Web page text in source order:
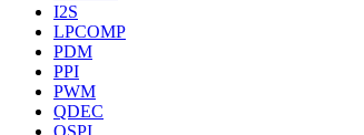
I2S
LPCOMP
PDM
PPI
PWM
QDEC
QSPI